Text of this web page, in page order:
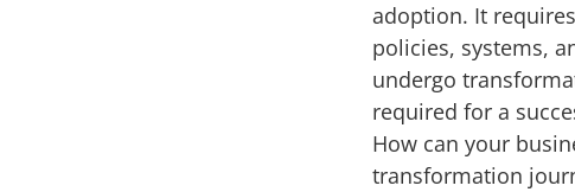
adoption. It
policies, systems,
undergo
required for a
How can your
transformation